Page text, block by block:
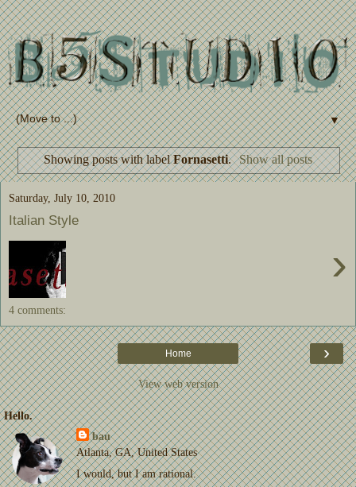
▼
Showing posts with labelFornasetti. Show all posts
Saturday, July 10, 2010
Italian Style
›
4 comments:
›
Home
View web version
Hello.
bau
Atlanta, GA, United States
I would, but I am rational.